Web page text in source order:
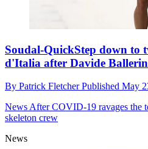
Soudal-QuickStep down to
d'Italia after Davide
By Patrick FletcherPublished May
News After COVID-19 ravages the
skeleton crew
News